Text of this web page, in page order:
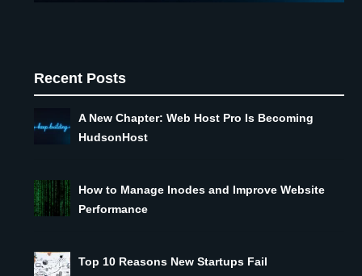
Recent Posts
A New Chapter: Web Host Pro Is Becoming
HudsonHost
How to Manage Inodes and Improve Website
Performance
Top 10 Reasons New Startups Fail